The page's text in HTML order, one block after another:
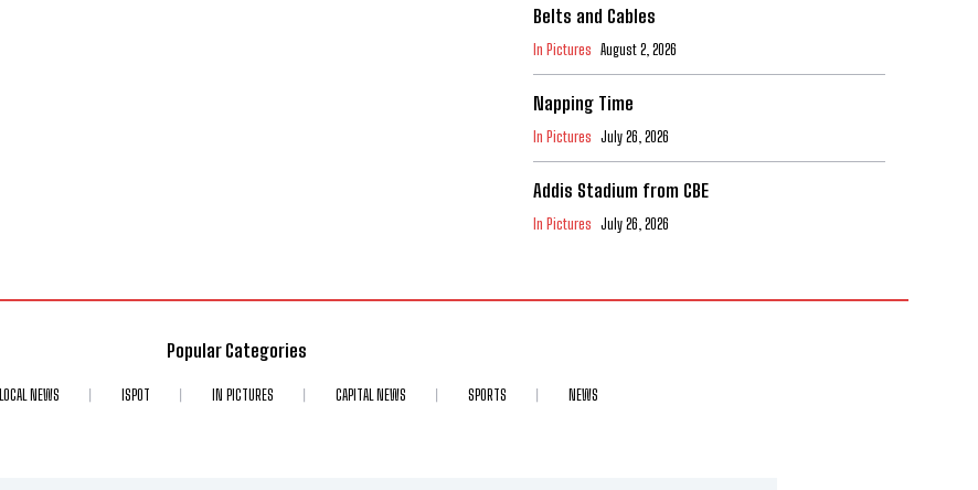
Belts and Cables
In Pictures August 2, 2026
Napping Time
In Pictures July 26, 2026
Addis Stadium from CBE
In Pictures July 26, 2026
Popular Categories
LOCAL NEWS ISPOT IN PICTURES CAPITAL NEWS SPORTS NEWS